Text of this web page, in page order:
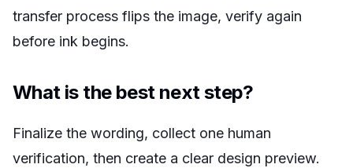
transfer process flips the image, verify again
before ink begins.
What is the best next step?
Finalize the wording, collect one human
verification, then create a clear design preview.